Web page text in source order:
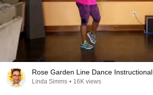
Rose Garden Line Dance Instructional
Linda Simms • 16K views